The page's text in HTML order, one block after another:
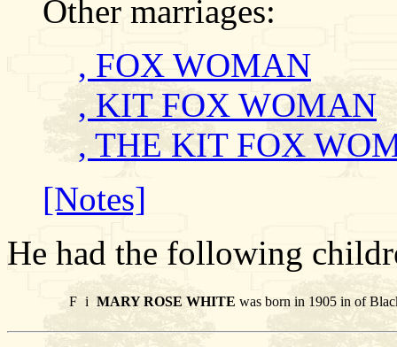
Other marriages:
, FOX WOMAN
, KIT FOX WOMAN
, THE KIT FOX
[Notes]
He had the following
F i MARY ROSE WHITE was born in 1905 in of